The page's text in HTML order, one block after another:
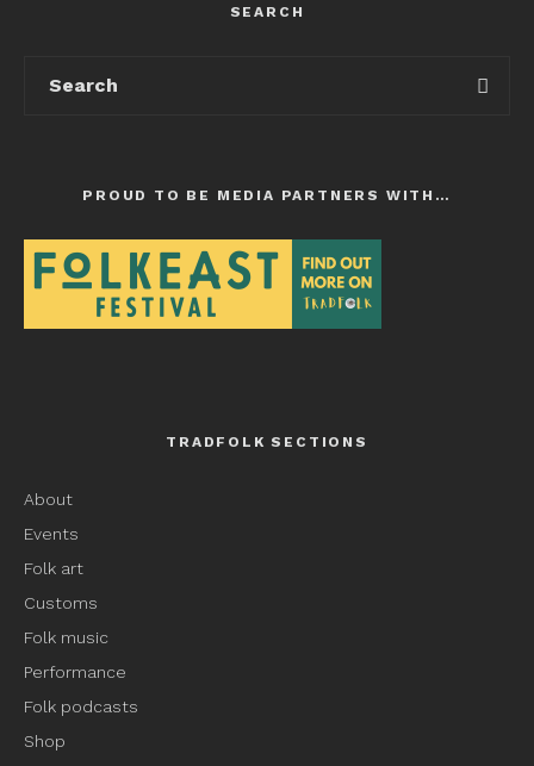
SEARCH
PROUD TO BE MEDIA PARTNERS WITH…
TRADFOLK SECTIONS
About
Events
Folk art
Customs
Folk music
Performance
Folk podcasts
Shop